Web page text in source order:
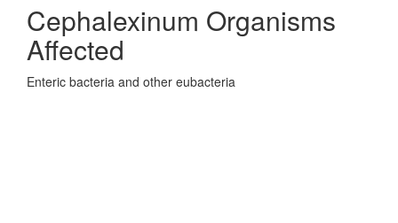
Cephalexinum Organisms
Affected
Enteric bacteria and other eubacteria